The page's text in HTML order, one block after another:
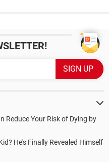
Reduce Your Risk of Dying by
He's Finally Revealed Himself